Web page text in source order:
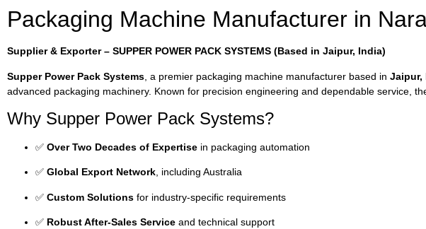
Packaging Machine Manufacturer in
Supplier & Exporter – SUPPER POWER PACK SYSTEMS (Based in Jaipur, India)
Supper Power Pack Systems , a premier packaging machine manufacturer based in Jaipur,
advanced packaging machinery. Known for precision engineering and dependable service,
Why Supper Power Pack Systems?
✅ Over Two Decades of Expertise in packaging automation
✅ Global Export Network, including Australia
✅ Custom Solutions for industry-specific requirements
✅ Robust After-Sales Service and technical support